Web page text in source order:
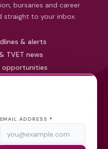
bursaries and career
to your inbox.
& alerts
TVET news
EMAIL ADDRESS *